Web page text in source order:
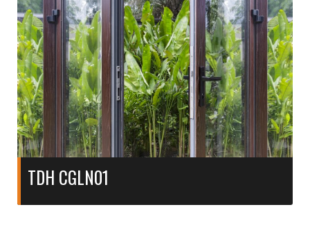
TDH CGLN01